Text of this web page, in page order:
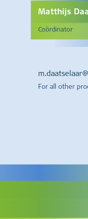
Matthijs
Coördinator
For all other